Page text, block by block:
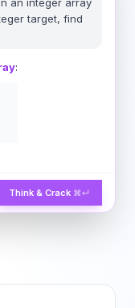
target, find
:
Think & Crack ⌘↵